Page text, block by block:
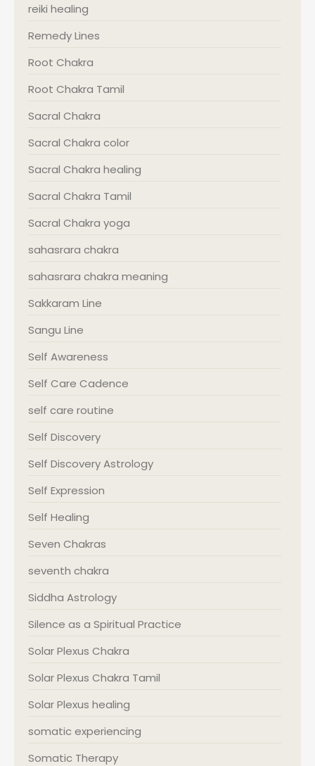
reiki healing
Remedy Lines
Root Chakra
Root Chakra Tamil
Sacral Chakra
Sacral Chakra color
Sacral Chakra healing
Sacral Chakra Tamil
Sacral Chakra yoga
sahasrara chakra
sahasrara chakra meaning
Sakkaram Line
Sangu Line
Self Awareness
Self Care Cadence
self care routine
Self Discovery
Self Discovery Astrology
Self Expression
Self Healing
Seven Chakras
seventh chakra
Siddha Astrology
Silence as a Spiritual Practice
Solar Plexus Chakra
Solar Plexus Chakra Tamil
Solar Plexus healing
somatic experiencing
Somatic Therapy